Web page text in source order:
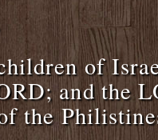
of
and the
the